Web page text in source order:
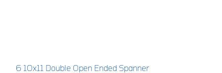
6 10x11 Double Open Ended Spanner